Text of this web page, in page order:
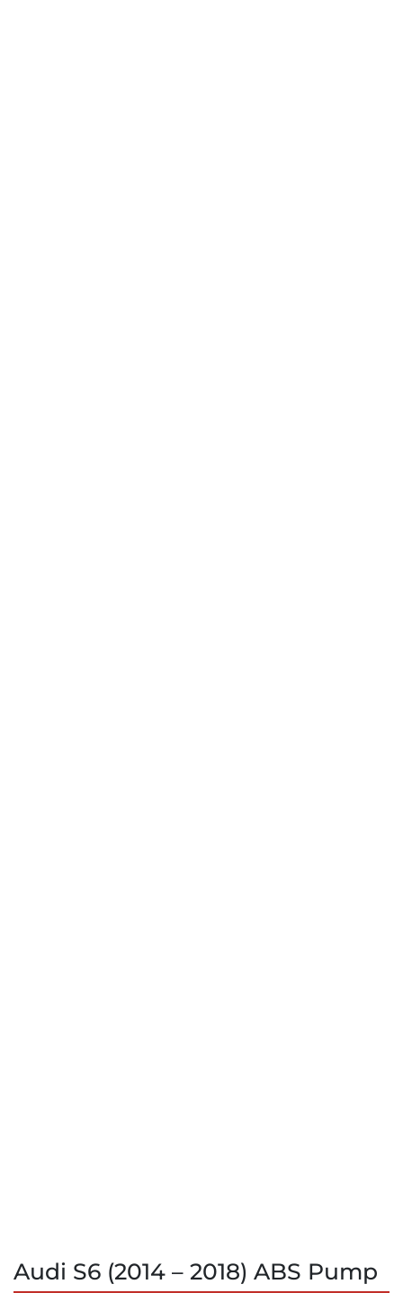
Audi S6 (2014 – 2018) ABS Pump